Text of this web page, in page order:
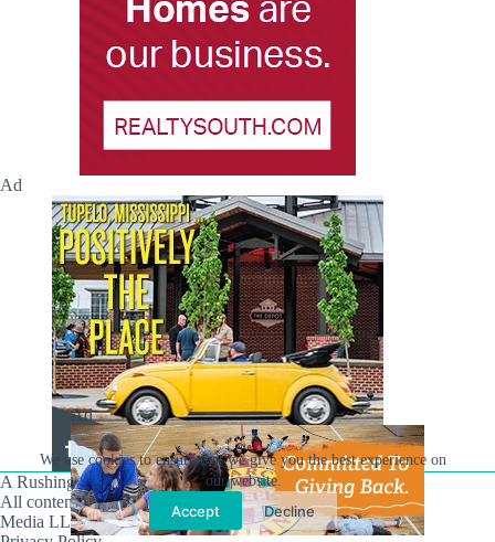
We use cookies to ensure that we give you the best experience on
our website.
Accept Decline
Ad
A Rushing Waters Media Company
All content on this site is Copyright © Rushing Waters
Media LLC/Hville Blast 2021-2026. All Rights Reserved.
Ad